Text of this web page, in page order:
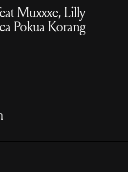
Muxxxe, Lilly
Pokua Korang